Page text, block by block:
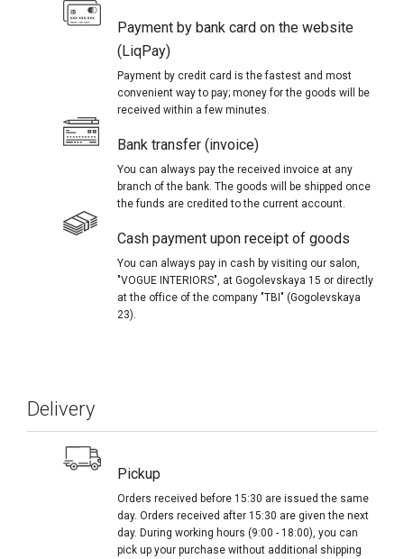
Payment by bank card on the website
(LiqPay)
Payment by credit card is the fastest and most
convenient way to pay; money for the goods will be
received within a few minutes.
Bank transfer (invoice)
You can always pay the received invoice at any
branch of the bank. The goods will be shipped once
the funds are credited to the current account.
Cash payment upon receipt of goods
You can always pay in cash by visiting our salon,
"VOGUE INTERIORS", at Gogolevskaya 15 or directly
at the office of the company "TBI" (Gogolevskaya
23).
Delivery
Pickup
Orders received before 15:30 are issued the same
day. Orders received after 15:30 are given the next
day. During working hours (9:00 - 18:00), you can
pick up your purchase without additional shipping